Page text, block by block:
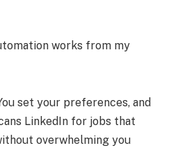
works from my
set your preferences, and
LinkedIn for jobs that
overwhelming you